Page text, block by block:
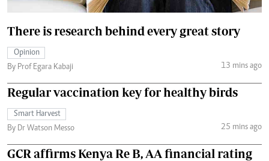
There is research behind every great story
Opinion
By Prof Egara Kabaji
13 mins ago
Regular vaccination key for healthy birds
Smart Harvest
By Dr Watson Messo
25 mins ago
GCR affirms Kenya Re B, AA financial rating